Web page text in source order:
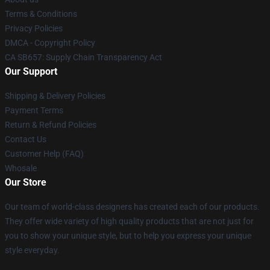
Terms & Conditions
Privacy Policies
DMCA - Copyright Policy
CA SB657: Supply Chain Transparency Act
Our Support
Shipping & Delivery Policies
Payment Terms
Return & Refund Policies
Contact Us
Customer Help (FAQ)
Whosale
Our Store
Our team of world-class designers has created each of our products.
They offer wide variety of high quality products that are not just for
you to show your unique style, but to help you express your unique
style everyday.